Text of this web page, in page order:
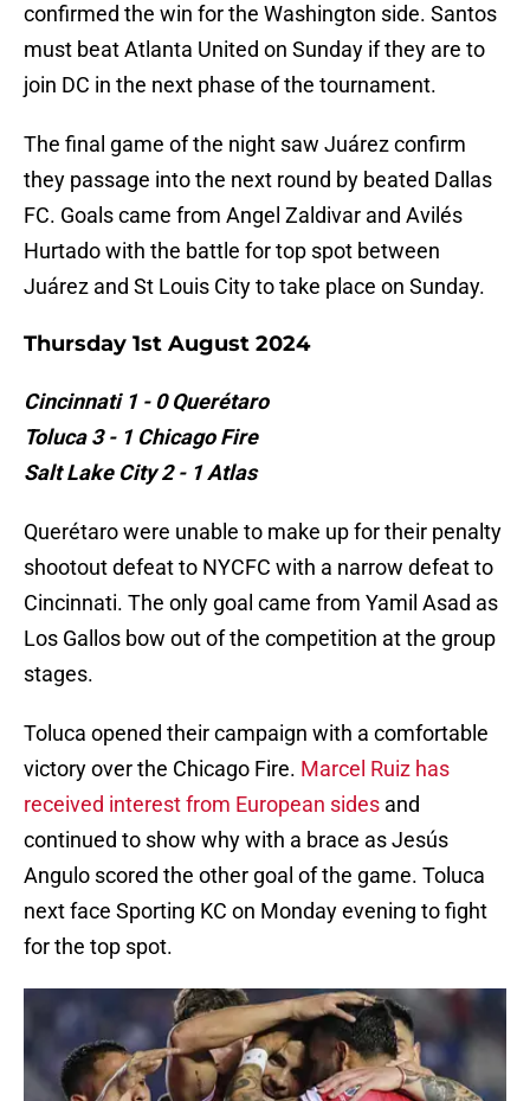
confirmed the win for the Washington side. Santos
must beat Atlanta United on Sunday if they are to
join DC in the next phase of the tournament.
The final game of the night saw Juárez confirm
they passage into the next round by beated Dallas
FC. Goals came from Angel Zaldivar and Avilés
Hurtado with the battle for top spot between
Juárez and St Louis City to take place on Sunday.
Thursday 1st August 2024
Cincinnati 1 - 0 Querétaro
Toluca 3 - 1 Chicago Fire
Salt Lake City 2 - 1 Atlas
Querétaro were unable to make up for their penalty
shootout defeat to NYCFC with a narrow defeat to
Cincinnati. The only goal came from Yamil Asad as
Los Gallos bow out of the competition at the group
stages.
Toluca opened their campaign with a comfortable
victory over the Chicago Fire. Marcel Ruiz has
received interest from European sides and
continued to show why with a brace as Jesús
Angulo scored the other goal of the game. Toluca
next face Sporting KC on Monday evening to fight
for the top spot.